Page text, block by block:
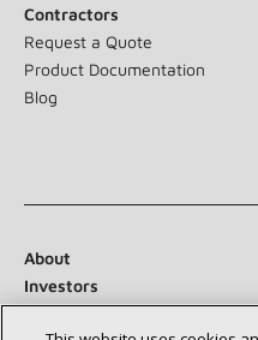
Contractors
Request a Quote
Product Documentation
Blog
About
Investors
Suppliers